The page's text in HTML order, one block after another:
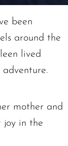
been
around the
lived
mother and
joy in the